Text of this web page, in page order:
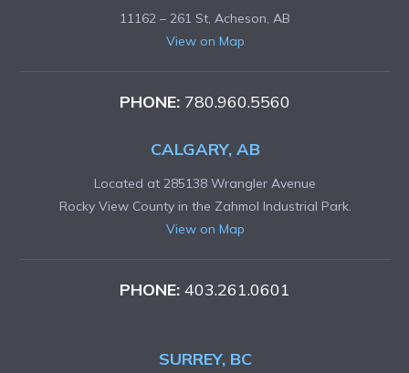
11162 – 261 St, Acheson, AB
View on Map
PHONE: 780.960.5560
CALGARY, AB
Located at 285138 Wrangler Avenue
Rocky View County in the Zahmol Industrial Park.
View on Map
PHONE: 403.261.0601
SURREY, BC